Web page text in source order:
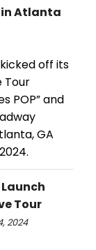
in Atlanta
off its
Tour
POP” and
GA
Tour
2024